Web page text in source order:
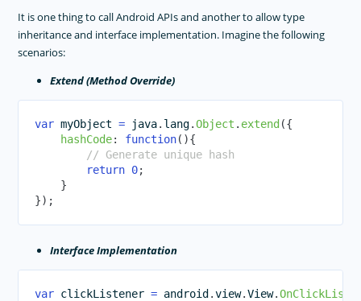
It is one thing to call Android APIs and another to allow type
inheritance and interface implementation. Imagine the following
scenarios:
Extend (Method Override)
var myObject = java. lang.Object . extend({
hashCode: function( ){
// Generate unique hash
return 0;
}
}) ;
Interface Implementation
var clickListener = android.view.View.